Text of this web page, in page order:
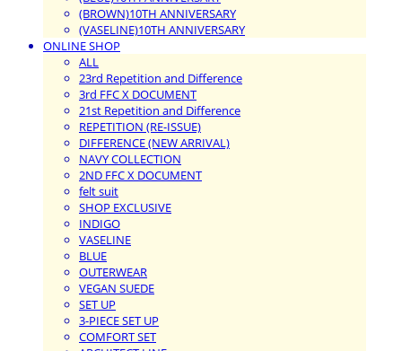
(BROWN)10TH ANNIVERSARY
(VASELINE)10TH ANNIVERSARY
ONLINE SHOP
ALL
23rd Repetition and Difference
3rd FFC X DOCUMENT
21st Repetition and Difference
REPETITION (RE-ISSUE)
DIFFERENCE (NEW ARRIVAL)
NAVY COLLECTION
2ND FFC X DOCUMENT
felt suit
SHOP EXCLUSIVE
INDIGO
VASELINE
BLUE
OUTERWEAR
VEGAN SUEDE
SET UP
3-PIECE SET UP
COMFORT SET